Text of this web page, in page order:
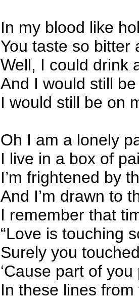
In my blood like
You taste so bitter
Well, I could drink
And I would still
I would still be on
Oh I am a lonely
I live in a box of
I’m frightened by
And I’m drawn to
I remember that
“Love is touching
Surely you
‘Cause part of
In these lines